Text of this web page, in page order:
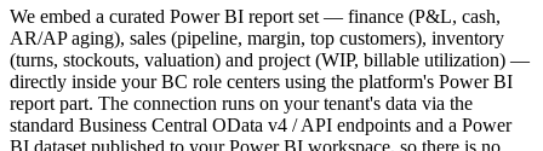
We embed a curated Power BI report set — finance (P&L, cash,
AR/AP aging), sales (pipeline, margin, top customers), inventory
(turns, stockouts, valuation) and project (WIP, billable utilization) —
directly inside your BC role centers using the platform's Power BI
report part. The connection runs on your tenant's data via the
standard Business Central OData v4 / API endpoints and a Power